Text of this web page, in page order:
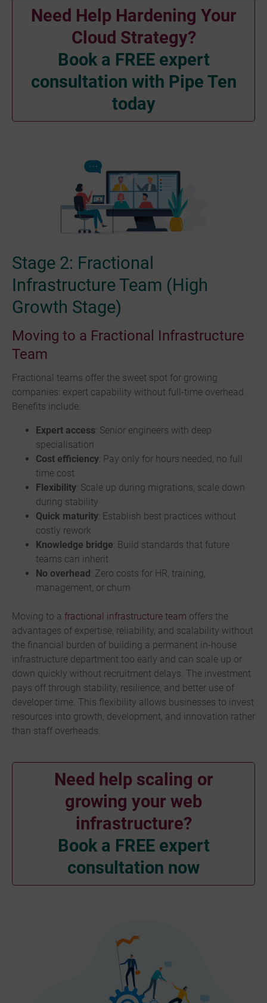
Need Help Hardening Your
Cloud Strategy?
Book a FREE expert
consultation with Pipe Ten
today
Stage 2: Fractional
Infrastructure Team (High
Growth Stage)
Moving to a Fractional Infrastructure
Team
Fractional teams offer the sweet spot for growing
companies: expert capability without full-time overhead.
Benefits include:
Expert access: Senior engineers with deep
specialisation
Cost efficiency: Pay only for hours needed, no full
time cost
Flexibility: Scale up during migrations, scale down
during stability
Quick maturity: Establish best practices without
costly rework
Knowledge bridge: Build standards that future
teams can inherit
No overhead : Zero costs for HR, training,
management, or churn
Moving to a fractional infrastructure team offers the
advantages of expertise, reliability, and scalability without
the financial burden of building a permanent in-house
infrastructure department too early and can scale up or
down quickly without recruitment delays. The investment
pays off through stability, resilience, and better use of
developer time. This flexibility allows businesses to invest
resources into growth, development, and innovation rather
than staff overheads.
Need help scaling or
growing your web
infrastructure?
Book a FREE expert
consultation now